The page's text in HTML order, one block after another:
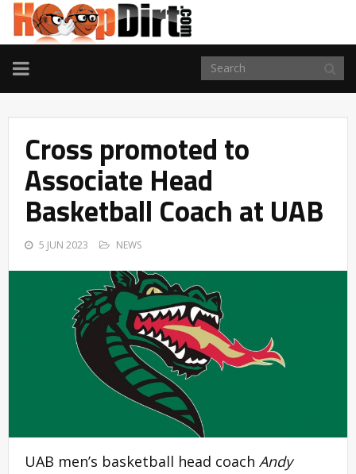
TOGGLE
NAVIGATION
Cross promoted to
Associate Head
Basketball Coach at UAB
5 JUN 2023 NEWS
UAB men’s basketball head coach Andy